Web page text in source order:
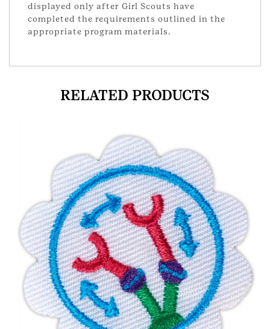
displayed only after Girl Scouts have
completed the requirements outlined in the
appropriate program materials.
RELATED PRODUCTS